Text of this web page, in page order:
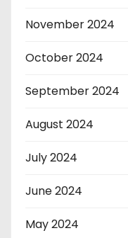
November 2024
October 2024
September 2024
August 2024
July 2024
June 2024
May 2024